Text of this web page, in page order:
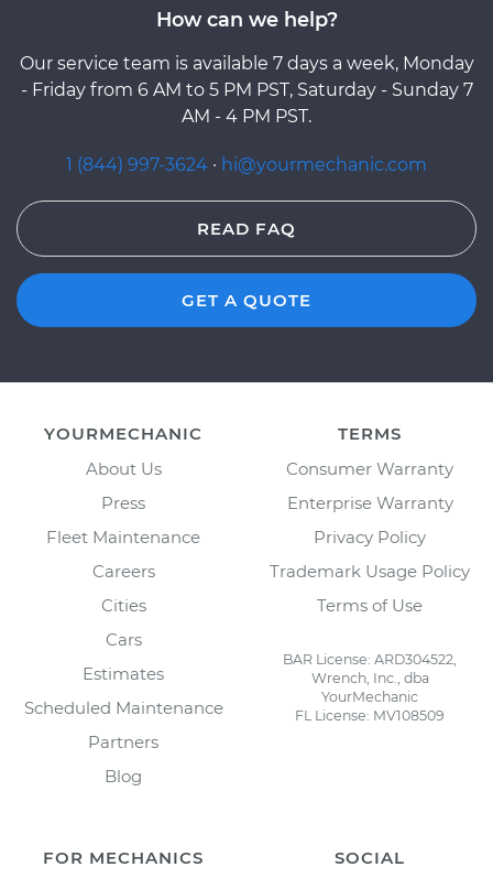
How can we help?
Our service team is available 7 days a week, Monday
- Friday from 6 AM to 5 PM PST, Saturday - Sunday 7
AM - 4 PM PST.
1 (844) 997-3624 · hi@yourmechanic.com
READ FAQ
GET A QUOTE
YOURMECHANIC
About Us
Press
Fleet Maintenance
Careers
Cities
Cars
Estimates
Scheduled Maintenance
Partners
Blog
TERMS
Consumer Warranty
Enterprise Warranty
Privacy Policy
Trademark Usage Policy
Terms of Use
BAR License: ARD304522,
Wrench, Inc., dba
YourMechanic
FL License: MV108509
FOR MECHANICS SOCIAL